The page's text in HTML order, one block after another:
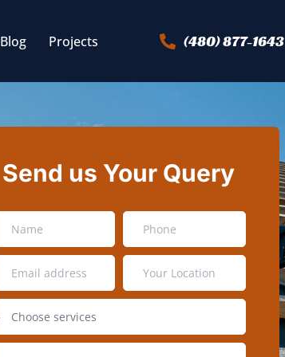
Blog Projects (480) 877-1643
Send us Your Query